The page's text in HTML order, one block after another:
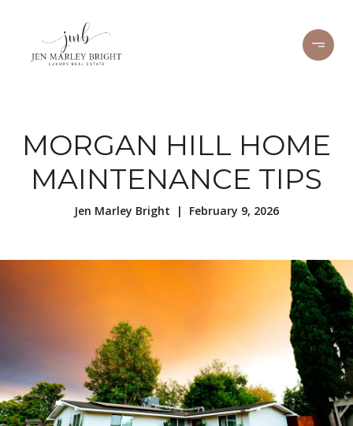
MORGAN HILL HOME
MAINTENANCE TIPS
Jen Marley Bright | February 9, 2026